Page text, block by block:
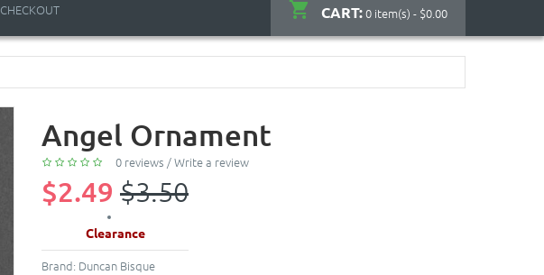
CART:0 item(s) - $0.00
CHECKOUT
Angel Ornament
0 reviews /Write a review
$2.49 $3.50
Clearance
Brand: Duncan Bisque